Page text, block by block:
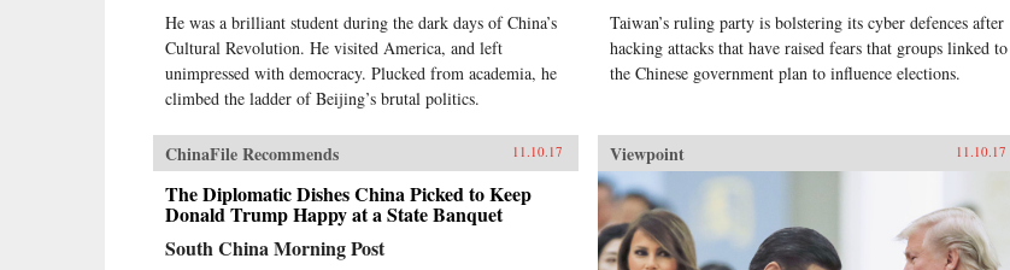
He was a brilliant student during the dark days of China’s
Cultural Revolution. He visited America, and left
unimpressed with democracy. Plucked from academia, he
climbed the ladder of Beijing’s brutal politics.
Taiwan’s ruling party is bolstering its cyber defences after
hacking attacks that have raised fears that groups linked to
the Chinese government plan to influence elections.
ChinaFile Recommends 11.10.17
The Diplomatic Dishes China Picked to Keep
Donald Trump Happy at a State Banquet
South China Morning Post
Viewpoint 11.10.17